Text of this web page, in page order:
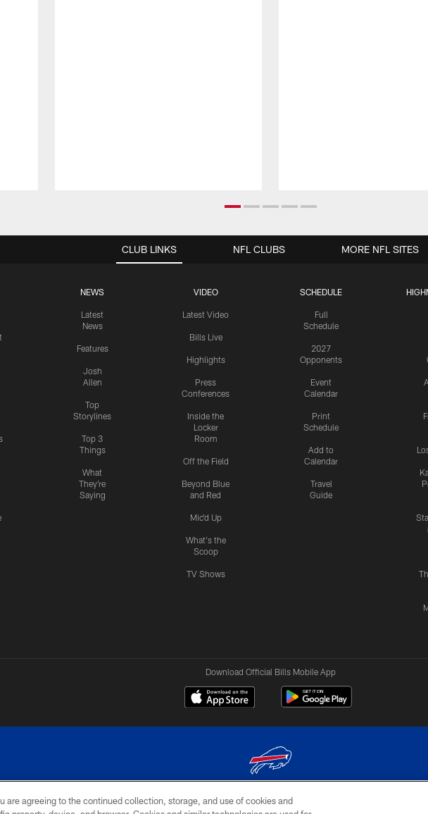
CLUB LINKS
NEWS
Latest
News
Features
Josh
Allen
Top
Storylines
Top 3
Things
What
They're
Saying
VIDEO
Latest Video
Bills Live
Highlights
Press
Conferences
Inside the
Locker
Room
Off the Field
Beyond Blue
and Red
Mic'd Up
What's the
Scoop
TV Shows
SCHEDULE
Full
Schedule
2027
Opponents
Event
Calendar
Print
Schedule
Add to
Calendar
Travel
Guide
NFL CLUBS MORE NFL SITES
Download Official Bills Mobile App
© 2026 The Buffalo Bills. All rights reserved
are agreeing to the continued collection, storage, and use of cookies and